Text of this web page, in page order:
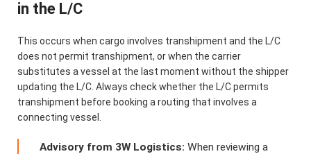
in the L/C
This occurs when cargo involves transhipment and the L/C
does not permit transhipment, or when the carrier
substitutes a vessel at the last moment without the shipper
updating the L/C. Always check whether the L/C permits
transhipment before booking a routing that involves a
connecting vessel.
Advisory from 3W Logistics: When reviewing a